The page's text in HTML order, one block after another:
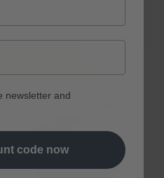
price
newsletter and
code now